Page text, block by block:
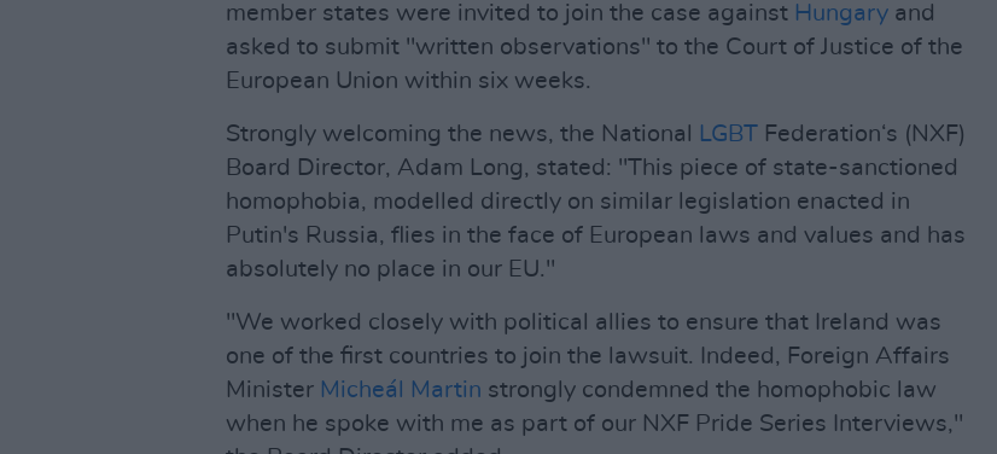
member states were invited to join the case against Hungary and
asked to submit "written observations" to the Court of Justice of the
European Union within six weeks.
Strongly welcoming the news, the National LGBT Federation‘s (NXF)
Board Director, Adam Long, stated: "This piece of state-sanctioned
homophobia, modelled directly on similar legislation enacted in
Putin's Russia, flies in the face of European laws and values and has
absolutely no place in our EU."
"We worked closely with political allies to ensure that Ireland was
one of the first countries to join the lawsuit. Indeed, Foreign Affairs
Minister Micheál Martin strongly condemned the homophobic law
when he spoke with me as part of our NXF Pride Series Interviews,"